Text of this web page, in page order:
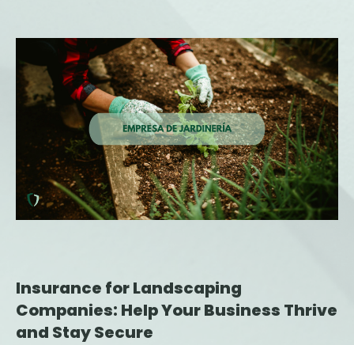
role of the insurance company during the
process.
Insurance for Landscaping
Companies: Help Your Business Thrive
and Stay Secure